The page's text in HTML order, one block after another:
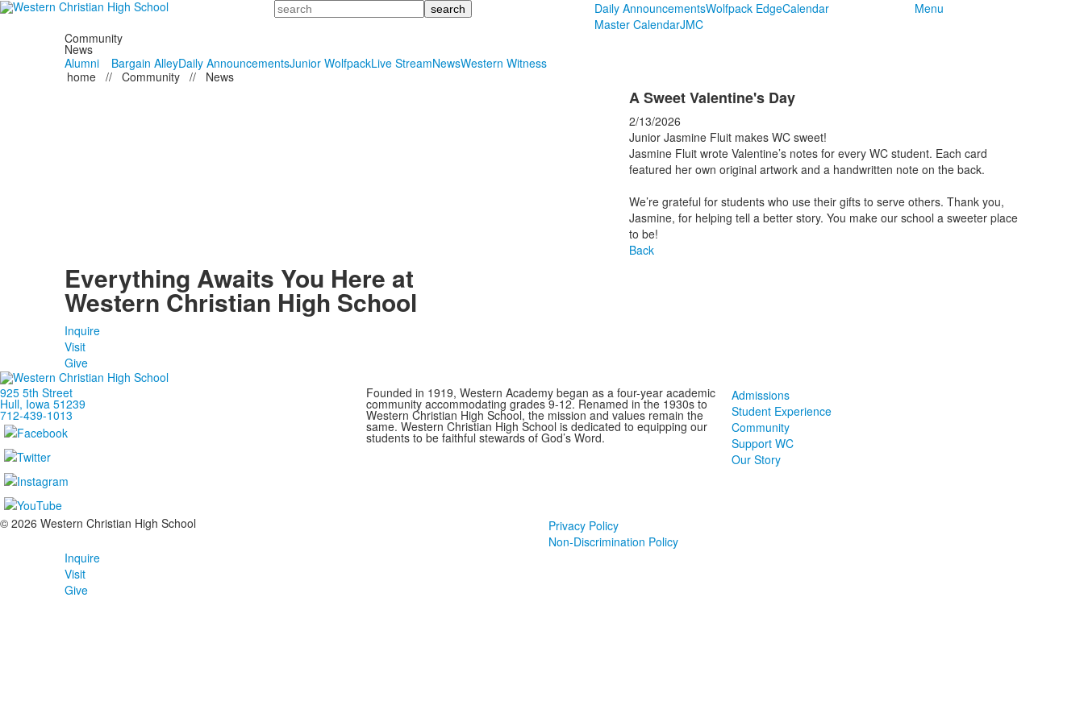
Search Daily AnnouncementsWolfpack EdgeCalendar
Master CalendarJMC
Menu
Community
News
Alumni
Bargain AlleyDaily AnnouncementsJunior WolfpackLive StreamNewsWestern Witness
home // Community // News
A Sweet Valentine's Day
2/13/2026
Junior Jasmine Fluit makes WC sweet!
Jasmine Fluit wrote Valentine’s notes for every WC student. Each card
featured her own original artwork and a handwritten note on the back.
We’re grateful for students who use their gifts to serve others. Thank you,
Jasmine, for helping tell a better story. You make our school a sweeter place
to be!
Back
Everything Awaits You Here at
Western Christian High School
Inquire
Visit
Give
925 5th Street
Hull, Iowa 51239
712-439-1013
Founded in 1919, Western Academy began as a four-year academic
community accommodating grades 9-12. Renamed in the 1930s to
Western Christian High School, the mission and values remain the
same. Western Christian High School is dedicated to equipping our
students to be faithful stewards of God’s Word.
Admissions
Student Experience
Community
Support WC
Our Story
© 2026 Western Christian High School
Privacy Policy
Non-Discrimination Policy
Inquire
Visit
Give